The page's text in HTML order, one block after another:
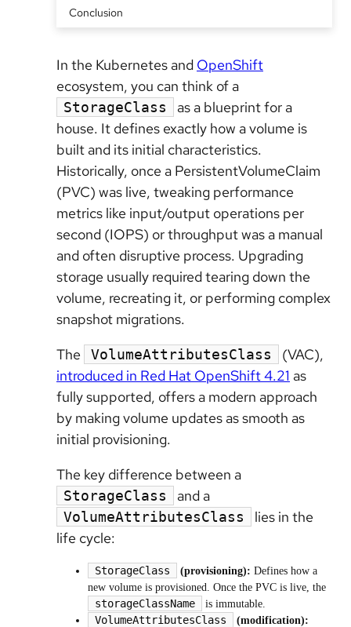
Conclusion
In the Kubernetes and OpenShift
ecosystem, you can think of a
StorageClass
as a blueprint for a
house. It defines exactly how a volume is
built and its initial characteristics.
Historically, once a PersistentVolumeClaim
(PVC) was live, tweaking performance
metrics like input/output operations per
second (IOPS) or throughput was a manual
and often disruptive process. Upgrading
storage usually required tearing down the
volume, recreating it, or performing complex
snapshot migrations.
The
VolumeAttributesClass
(VAC),
introduced in Red Hat OpenShift 4.21 as
fully supported, offers a modern approach
by making volume updates as smooth as
initial provisioning.
The key difference between a
StorageClass and a
VolumeAttributesClass
lies in the
life cycle:
StorageClass (provisioning): Defines how a
new volume is provisioned. Once the PVC is live, the
storageClassName is immutable.
VolumeAttributesClass
(modification):